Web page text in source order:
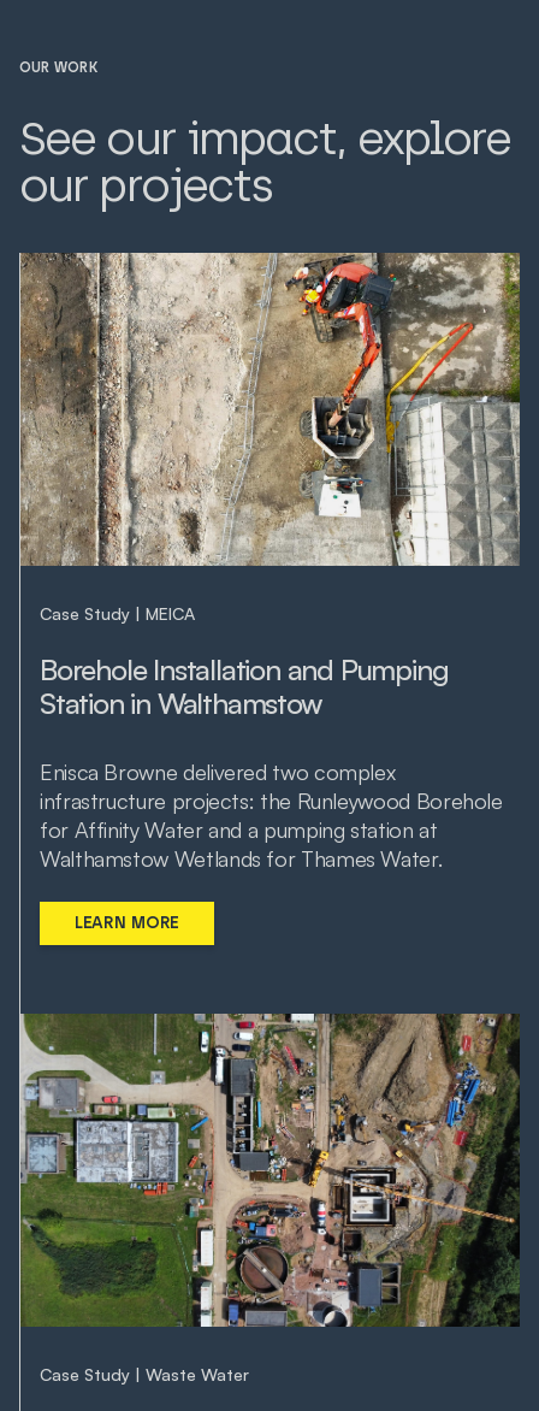
OUR WORK
See our impact, explore
our projects
Case Study MEICA
Borehole Installation and Pumping
Station in Walthamstow
Enisca Browne delivered two complex
infrastructure projects: the Runleywood Borehole
for Affinity Water and a pumping station at
Walthamstow Wetlands for Thames Water.
LEARN MORE
Case Study Waste Water